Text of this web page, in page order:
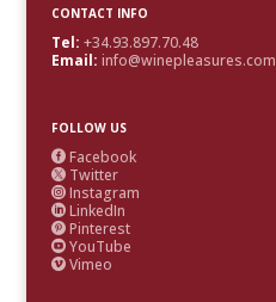
CONTACT INFO
Tel: +34.93.897.70.48
Email: info@winepleasures.com
FOLLOW US
 Facebook
 Twitter
 Instagram
 LinkedIn
 Pinterest
 YouTube
 Vimeo